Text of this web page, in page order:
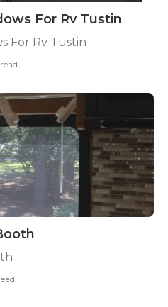
For Rv Tustin
For Rv Tustin